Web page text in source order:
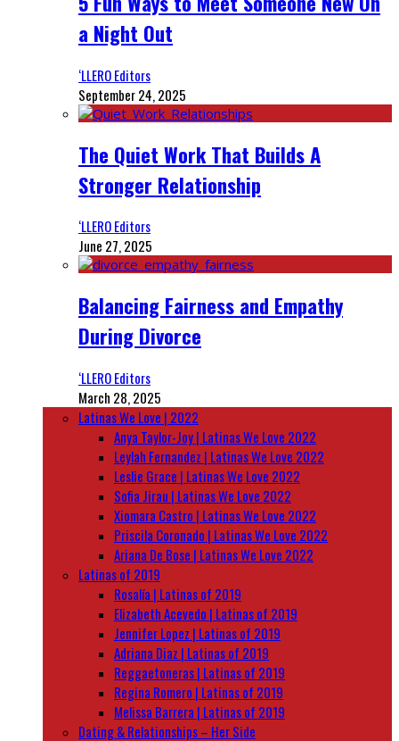
a Night Out
‘LLERO Editors
September 24, 2025
The Quiet Work That Builds A
Stronger Relationship
‘LLERO Editors
June 27, 2025
Balancing Fairness and Empathy
During Divorce
‘LLERO Editors
March 28, 2025
Latinas We Love | 2022
Anya Taylor-Joy | Latinas We Love 2022
Leylah Fernandez | Latinas We Love 2022
Leslie Grace | Latinas We Love 2022
Sofia Jirau | Latinas We Love 2022
Xiomara Castro | Latinas We Love 2022
Priscila Coronado | Latinas We Love 2022
Ariana De Bose | Latinas We Love 2022
Latinas of 2019
Rosalía | Latinas of 2019
Elizabeth Acevedo | Latinas of 2019
Jennifer Lopez | Latinas of 2019
Adriana Diaz | Latinas of 2019
Reggaetoneras | Latinas of 2019
Regina Romero | Latinas of 2019
Melissa Barrera | Latinas of 2019
Dating & Relationships – Her Side